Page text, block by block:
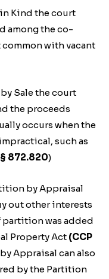
Kind the court
among the co-
with vacant
Sale the court
the proceeds
occurs when the
such as
§ 872.820)
by Appraisal
out other interests
partition was added
Property Act (CCP
Appraisal can also
by the Partition